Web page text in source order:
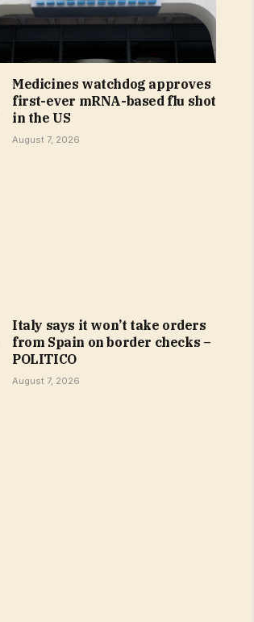
Medicines watchdog approves
first-ever mRNA-based flu shot
in the US
August 7, 2026
Italy says it won’t take orders
from Spain on border checks –
POLITICO
August 7, 2026